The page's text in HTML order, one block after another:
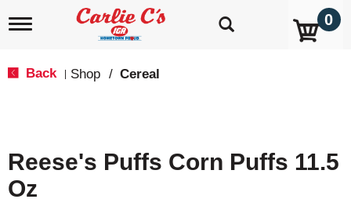
T
i
g
a
0
Back Shop / Cereal
Reese's Puffs Corn Puffs 11.5
Oz